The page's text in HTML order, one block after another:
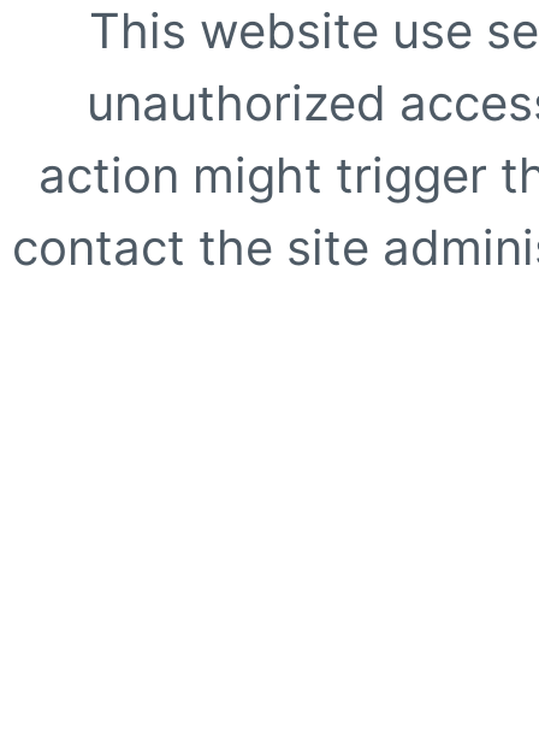
This website use
unauthorized
action might trigger
contact the site